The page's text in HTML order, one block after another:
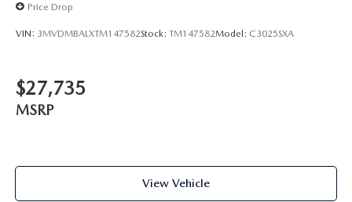
Price Drop
VIN: 3MVDMBALXTM147582Stock: TM147582Model: C3025SXA
$27,735
MSRP
View Vehicle